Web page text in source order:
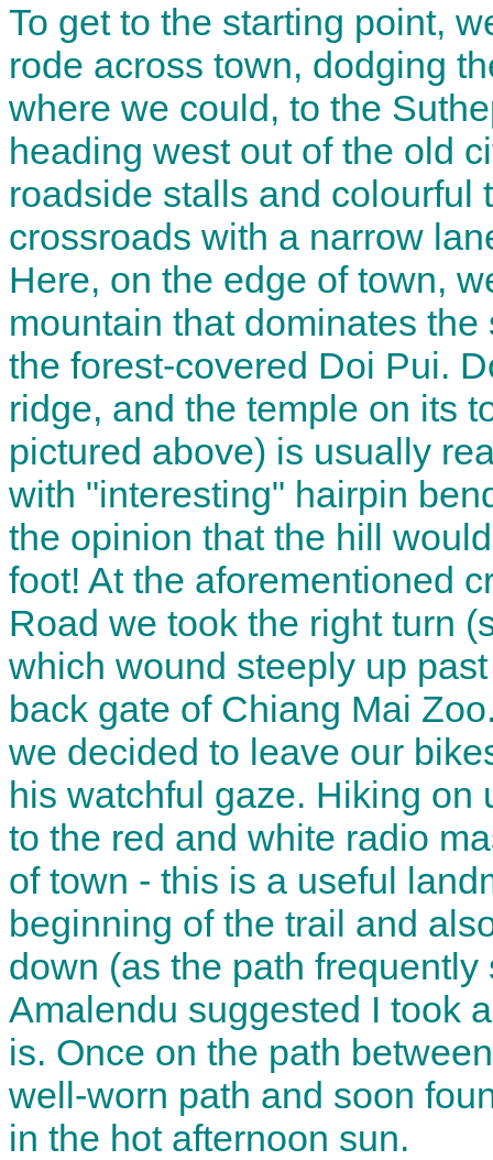
To get to the starting point,
rode across town, dodging
where we could, to the
heading west out of the old
roadside stalls and colourful
crossroads with a narrow
Here, on the edge of town,
mountain that dominates
the forest-covered Doi Pui.
ridge, and the temple on its
pictured above) is usually
with "interesting" hairpin
the opinion that the hill
foot! At the aforementioned
Road we took the right turn
which wound steeply up
back gate of Chiang Mai
we decided to leave our
his watchful gaze. Hiking on
to the red and white radio
of town - this is a useful
beginning of the trail and
down (as the path
Amalendu suggested I took
is. Once on the path
well-worn path and soon
in the hot afternoon sun.